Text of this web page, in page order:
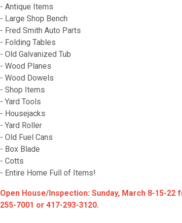
- Antique Items
- Large Shop Bench
- Fred Smith Auto Parts
- Folding Tables
- Old Galvanized Tub
- Wood Planes
- Wood Dowels
- Shop Items
- Yard Tools
- Housejacks
- Yard Roller
- Old Fuel Cans
- Box Blade
- Cotts
- Entire Home Full of Items!
Open House/Inspection: Sunday, March 8-15-
255-7001 or 417-293-3120.